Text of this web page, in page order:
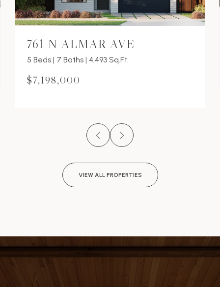
761 N ALMAR AVE
5 Beds | 7 Baths | 4,493 Sq.Ft.
$7,198,000
VIEW ALL PROPERTIES